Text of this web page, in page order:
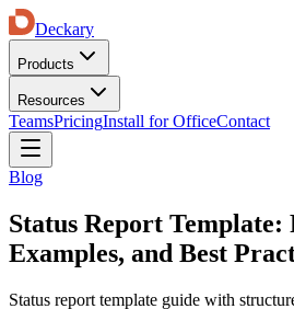
Deckary
Products
Resources
TeamsPricingInstall for OfficeContact
Blog
Status Report Template:
Examples, and Best
Status report template guide with